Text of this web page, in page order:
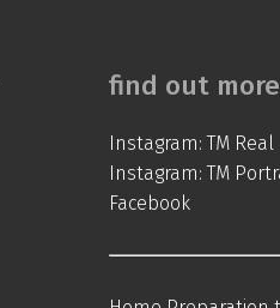
find out more
Instagram: TM Real
Instagram: TM
Facebook